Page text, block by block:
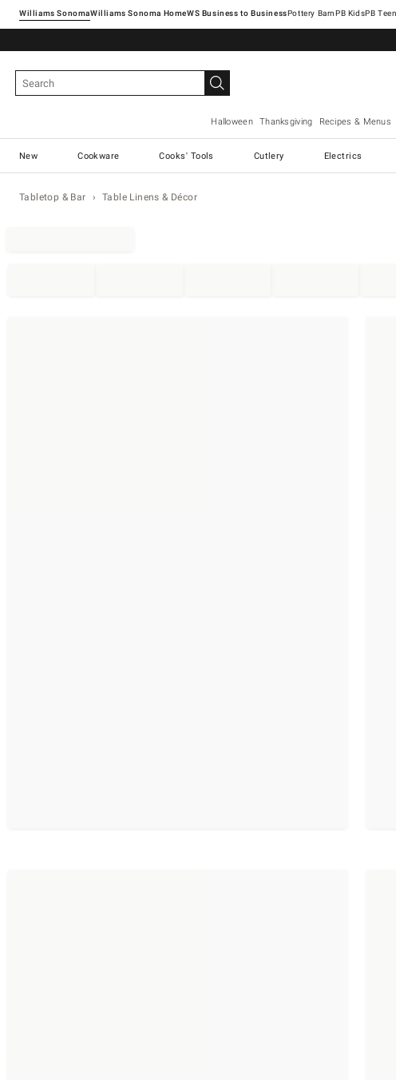
Williams SonomaWilliams Sonoma Home Pottery Barn
Halloween Thanksgiving Recipes & Menus
New Cookware Cooks' Tools Cutlery Electrics
Tabletop & Bar Table Linens & Décor